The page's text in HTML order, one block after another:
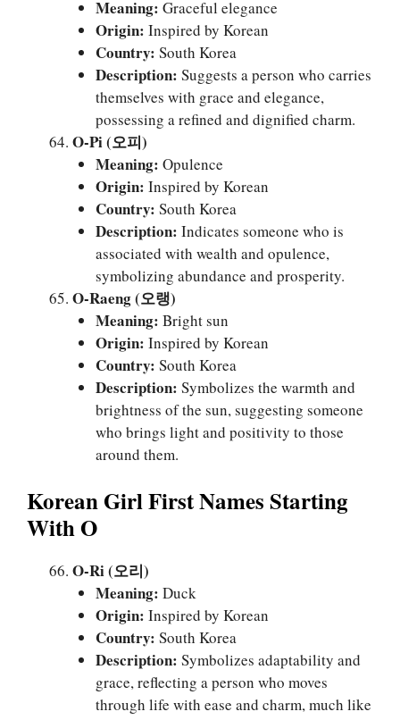
Meaning: Graceful elegance
Origin: Inspired by Korean
Country: South Korea
Description: Suggests a person who carries
themselves with grace and elegance,
possessing a refined and dignified charm.
O-Pi (오피)
Meaning: Opulence
Origin: Inspired by Korean
Country: South Korea
Description: Indicates someone who is
associated with wealth and opulence,
symbolizing abundance and prosperity.
O-Raeng (오랭)
Meaning: Bright sun
Origin: Inspired by Korean
Country: South Korea
Description: Symbolizes the warmth and
brightness of the sun, suggesting someone
who brings light and positivity to those
around them.
Korean Girl First Names Starting
With O
O-Ri (오리)
Meaning: Duck
Origin: Inspired by Korean
Country: South Korea
Description: Symbolizes adaptability and
grace, reflecting a person who moves
through life with ease and charm, much like